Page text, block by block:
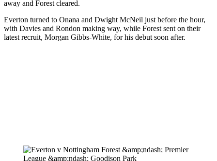
away and Forest cleared.
Everton turned to Onana and Dwight McNeil just before the hour,
with Davies and Rondon making way, while Forest sent on their
latest recruit, Morgan Gibbs-White, for his debut soon after.